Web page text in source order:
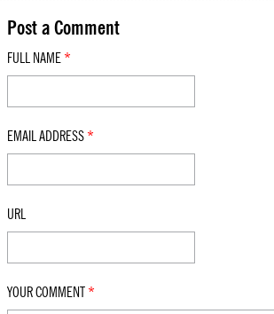
Post a Comment
FULL NAME *
EMAIL ADDRESS *
URL
YOUR COMMENT *